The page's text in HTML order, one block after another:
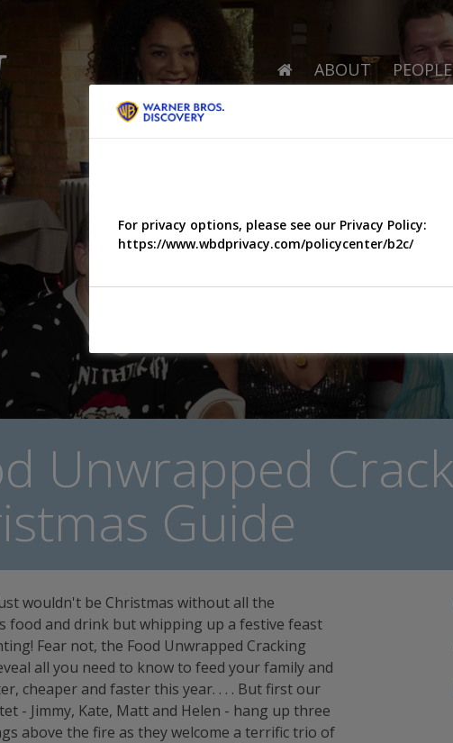
ABOUT PEOPLE
Unwrapped
Guide
wouldn't be Christmas without all the
food and drink but whipping up a festive feast
Fear not, the Food Unwrapped Cracking
all you need to know to feed your family and
cheaper and faster this year. . . . But first our
- Jimmy, Kate, Matt and Helen - hang up three
above the fire as they welcome a terrific trio of
For privacy options, please see our Privacy Policy:
https://www.wbdprivacy.com/policycenter/b2c/